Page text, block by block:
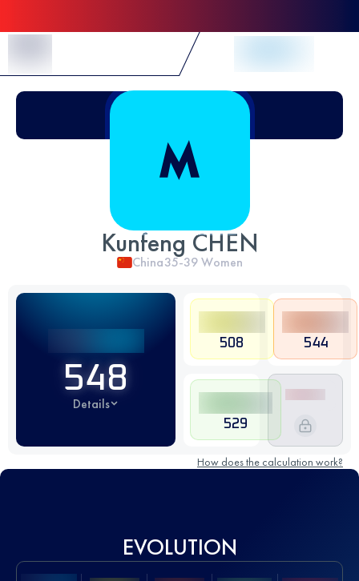
Kunfeng CHEN
China35-39 Women
548
Details
508 544
529
How does the calculation work?
EVOLUTION